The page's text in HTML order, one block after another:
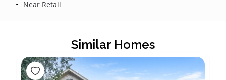
Near Retail
Similar Homes